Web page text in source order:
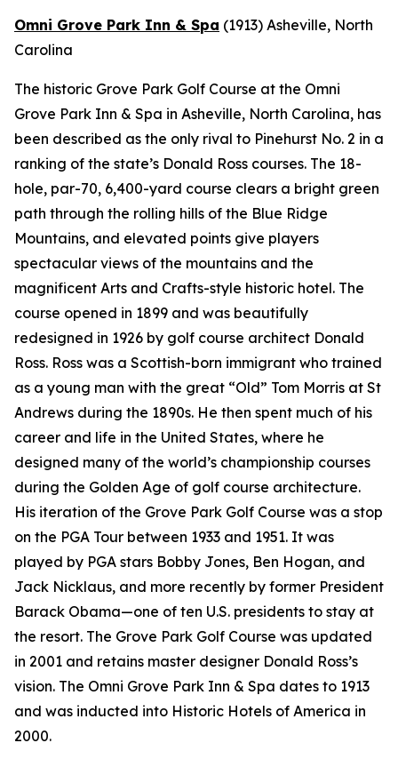
Omni Grove Park Inn & Spa (1913) Asheville, North
Carolina
The historic Grove Park Golf Course at the Omni
Grove Park Inn & Spa in Asheville, North Carolina, has
been described as the only rival to Pinehurst No. 2 in a
ranking of the state’s Donald Ross courses. The 18-
hole, par-70, 6,400-yard course clears a bright green
path through the rolling hills of the Blue Ridge
Mountains, and elevated points give players
spectacular views of the mountains and the
magnificent Arts and Crafts-style historic hotel. The
course opened in 1899 and was beautifully
redesigned in 1926 by golf course architect Donald
Ross. Ross was a Scottish-born immigrant who trained
as a young man with the great “Old” Tom Morris at St
Andrews during the 1890s. He then spent much of his
career and life in the United States, where he
designed many of the world’s championship courses
during the Golden Age of golf course architecture.
His iteration of the Grove Park Golf Course was a stop
on the PGA Tour between 1933 and 1951. It was
played by PGA stars Bobby Jones, Ben Hogan, and
Jack Nicklaus, and more recently by former President
Barack Obama—one of ten U.S. presidents to stay at
the resort. The Grove Park Golf Course was updated
in 2001 and retains master designer Donald Ross’s
vision. The Omni Grove Park Inn & Spa dates to 1913
and was inducted into Historic Hotels of America in
2000.